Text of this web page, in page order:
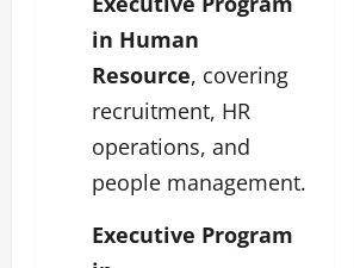
in Human
Resource, covering
recruitment, HR
operations, and
people management.
Executive Program